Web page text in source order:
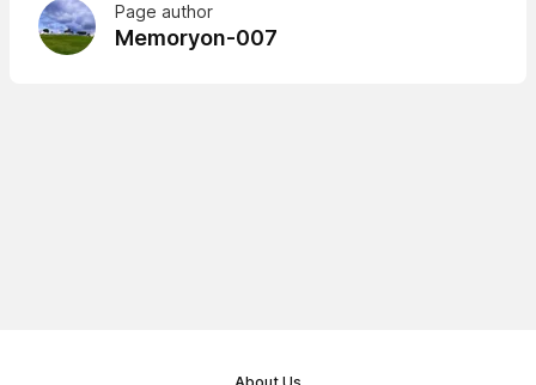
Page author
Memoryon-007